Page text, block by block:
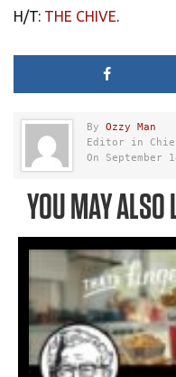
H/T: THE CHIVE
By Ozzy Man
Editor in
On September
YOU MAY ALSO